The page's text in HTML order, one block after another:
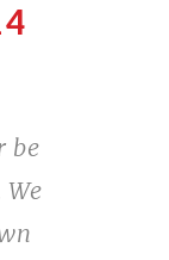
be